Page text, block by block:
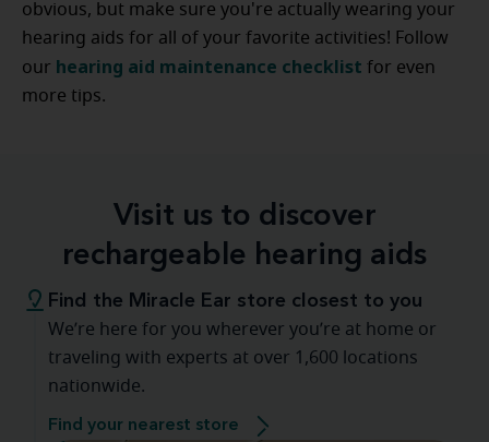
obvious, but make sure you're actually wearing your
hearing aids for all of your favorite activities! Follow
our hearing aid maintenance checklist for even
more tips.
Visit us to discover
rechargeable hearing aids
Find the Miracle Ear store closest to you
We’re here for you wherever you’re at home or
traveling with experts at over 1,600 locations
nationwide.
Find your nearest store